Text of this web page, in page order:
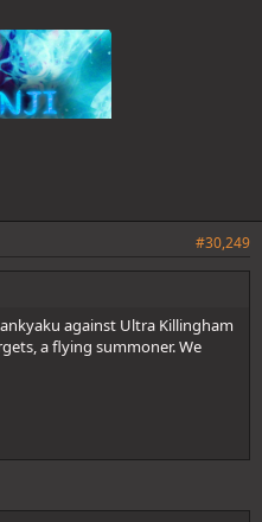
#30,249
against Ultra Killingham
a flying summoner. We